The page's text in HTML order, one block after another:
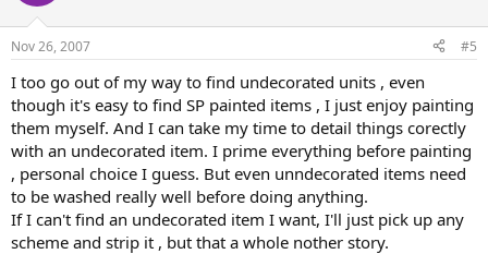
Nov 26, 2007 #5
I too go out of my way to find undecorated units , even
though it's easy to find SP painted items , I just enjoy painting
them myself. And I can take my time to detail things corectly
with an undecorated item. I prime everything before painting
, personal choice I guess. But even unndecorated items need
to be washed really well before doing anything.
If I can't find an undecorated item I want, I'll just pick up any
scheme and strip it , but that a whole nother story.